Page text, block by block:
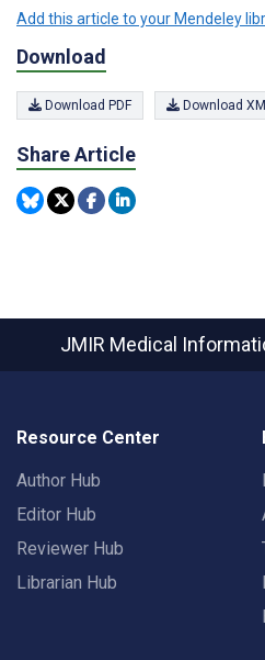
Add this article to your Mendeley
Download
Download PDF Download
Share Article
JMIR Medical
Resource Center
Author Hub
Editor Hub
Reviewer Hub
Librarian Hub